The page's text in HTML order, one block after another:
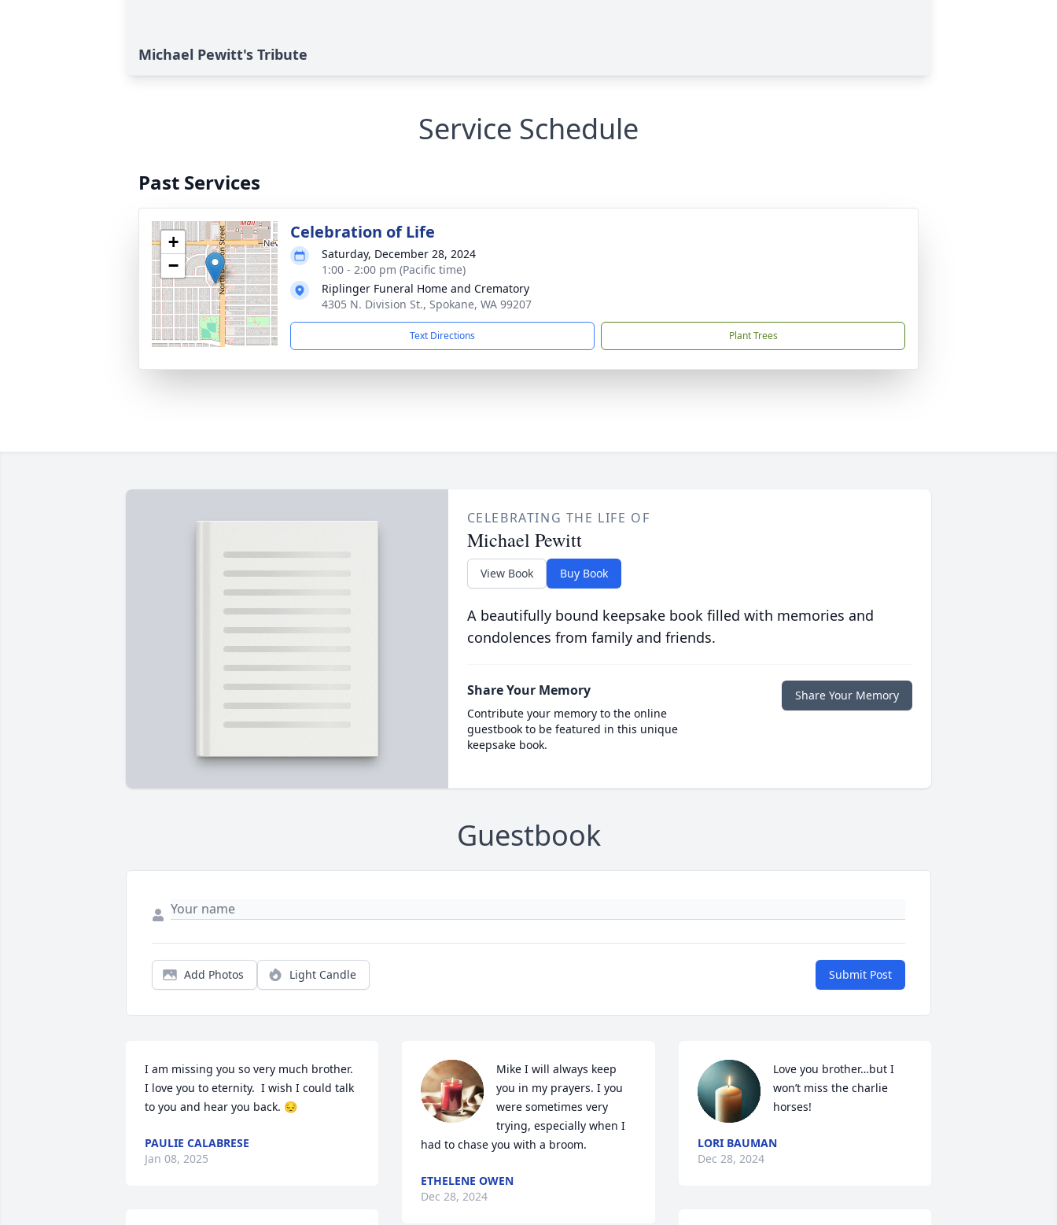
Michael Pewitt's Tribute
Service Schedule
Past Services
+
−
Celebration of Life
Saturday, December 28, 2024
1:00 - 2:00 pm (Pacific time)
Riplinger Funeral Home and Crematory
4305 N. Division St., Spokane, WA 99207
Text Directions Plant Trees
CELEBRATING THE LIFE OF
Michael Pewitt
View Book Buy Book
A beautifully bound keepsake book filled with memories and
condolences from family and friends.
Share Your Memory
Contribute your memory to the online
guestbook to be featured in this unique
keepsake book.
Share Your Memory
Guestbook
Add Photos Light Candle Submit Post
I am missing you so very much brother.
I love you to eternity.  I wish I could talk
to you and hear you back. 😔
PAULIE CALABRESE
Jan 08, 2025
Mike I will always keep
you in my prayers. I you
were sometimes very
trying, especially when I
had to chase you with a broom.
ETHELENE OWEN
Dec 28, 2024
Love you brother…but I
won’t miss the charlie
horses!
LORI BAUMAN
Dec 28, 2024